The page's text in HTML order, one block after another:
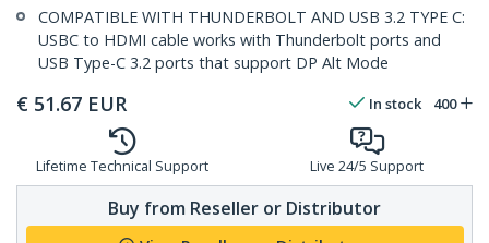
COMPATIBLE WITH THUNDERBOLT AND USB 3.2 TYPE C:
USBC to HDMI cable works with Thunderbolt ports and
USB Type-C 3.2 ports that support DP Alt Mode
€ 51.67 EUR In stock 400
Lifetime Technical Support Live 24/5 Support
Buy from Reseller or Distributor